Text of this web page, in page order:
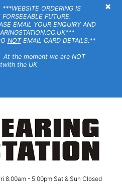
×
ORDERING IS
FUTURE.
ENQUIRY AND
NOTEMAIL CARD DETAILS.**
we are NOT
the UK
8.00am - 5.00pm Sat & Sun Closed